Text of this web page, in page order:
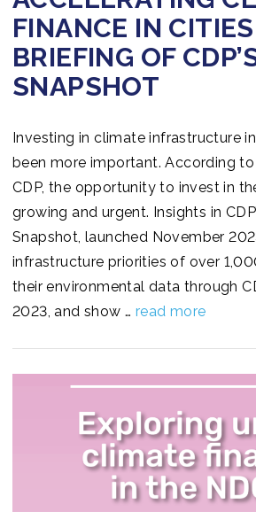
FINANCE IN
BRIEFING OF
SNAPSHOT
Investing in climate infrastructure
been more important. According
CDP, the opportunity to invest in
growing and urgent. Insights in
Snapshot, launched November
infrastructure priorities of over
their environmental data through
2023, and show … read more